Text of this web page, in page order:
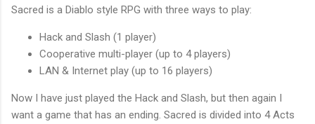
Sacred is a Diablo style RPG with three ways to play:
Hack and Slash (1 player)
Cooperative multi-player (up to 4 players)
LAN & Internet play (up to 16 players)
Now I have just played the Hack and Slash, but then again I
want a game that has an ending. Sacred is divided into 4 Acts